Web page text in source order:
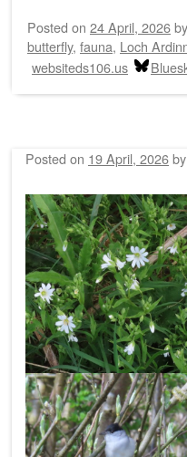
Posted on 24 April, 2026by
butterfly, fauna, Loch
websiteds106.us
Posted on 19 April, 2026by